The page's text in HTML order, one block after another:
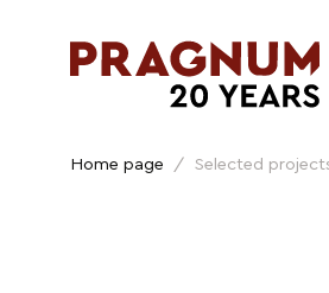
Home page / Selected